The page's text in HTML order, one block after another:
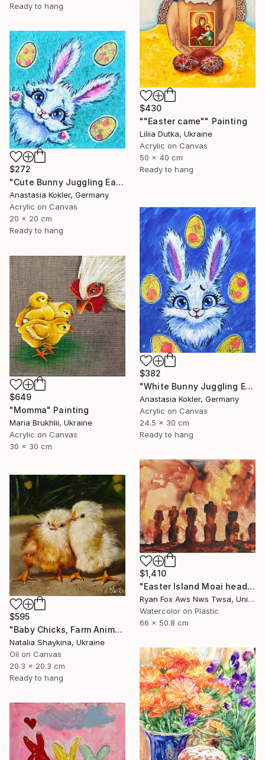
Ready to hang
$430
""Easter came"" Painting
Liliia Dutka, Ukraine
Acrylic on Canvas
50 x 40 cm
Ready to hang
$272
"Cute Bunny Juggling Easter Eggs – High-Quality Acrylic Painting" Painting
Anastasia Kokler, Germany
Acrylic on Canvas
20 x 20 cm
Ready to hang
$382
"White Bunny Juggling Easter Eggs – Hand Painted Acrylic Art" Painting
Anastasia Kokler, Germany
Acrylic on Canvas
24.5 x 30 cm
Ready to hang
$649
"Momma" Painting
Maria Brukhlii, Ukraine
Acrylic on Canvas
30 x 30 cm
$1,410
"Easter Island Moai heads silhouetted at sunset- Chile. Watercolor painting of Moai statues on Easter Island, Chile" Painting
Ryan Fox Aws Nws Twsa, United States
Watercolor on Plastic
66 x 50.8 cm
$595
"Baby Chicks, Farm Animals, Barnyard Scene" Painting
Natalia Shaykina, Ukraine
Oil on Canvas
20.3 x 20.3 cm
Ready to hang